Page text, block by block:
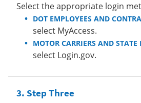
Select the appropriate login
DOT EMPLOYEES AND
select MyAccess.
MOTOR CARRIERS AND STATE
select Login.gov.
Step Three